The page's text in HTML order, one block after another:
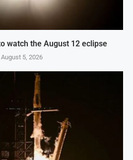
watch the August 12 eclipse
August 5, 2026